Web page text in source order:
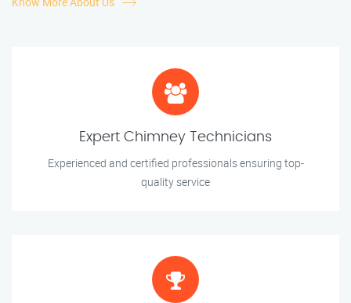
Expert Chimney Technicians
Experienced and certified professionals ensuring top-
quality service